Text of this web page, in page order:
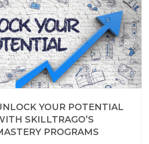
YOUR POTENTIAL
SKILLTRAGO’S
PROGRAMS